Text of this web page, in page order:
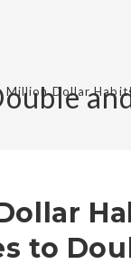
Million Dollar
to